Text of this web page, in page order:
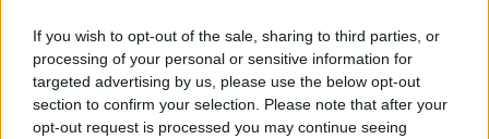
If you wish to opt-out of the sale, sharing to third parties, or
processing of your personal or sensitive information for
targeted advertising by us, please use the below opt-out
section to confirm your selection. Please note that after your
opt-out request is processed you may continue seeing